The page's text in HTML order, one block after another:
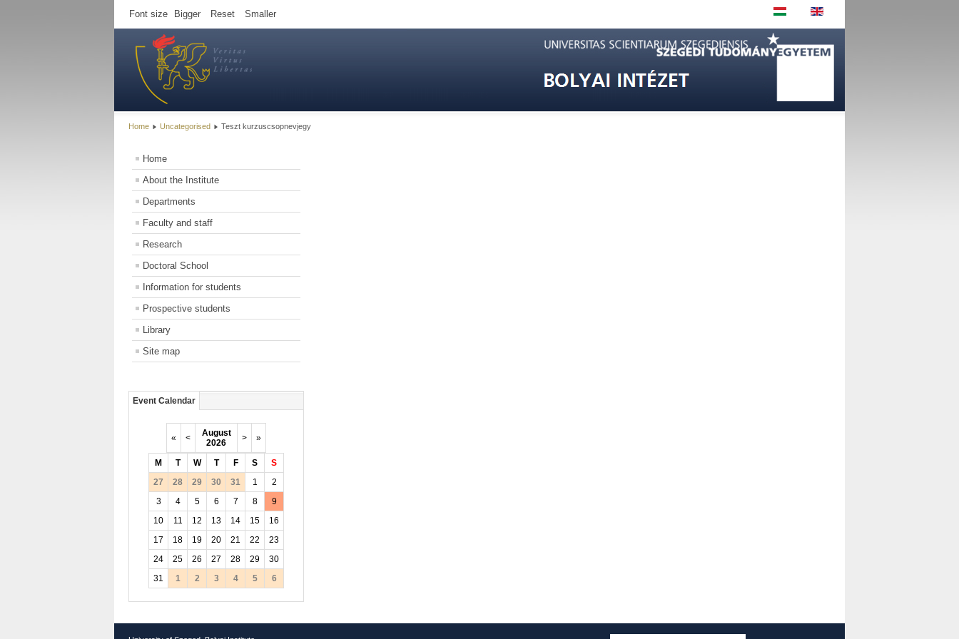
Font size Bigger Reset Smaller
Home Uncategorised Teszt kurzuscsopnevjegy
Home
About the Institute
Departments
Faculty and staff
Research
Doctoral School
Information for students
Prospective students
Library
Site map
Event Calendar
« <
August
2026
> »
M T W T F S
S
27
28 29 30 31 1
2
3
4 5 6 7 8
9
10
11 12 13 14 15
16
17
18 19 20 21 22
23
24
25 26 27 28 29
30
31
1 2 3 4 5 6